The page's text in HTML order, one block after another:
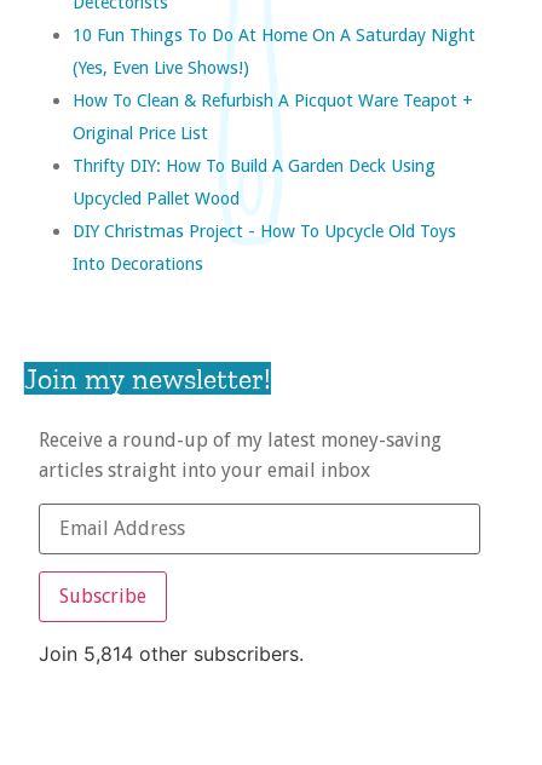
10 Fun Things To Do At Home On A Saturday Night
(yes, Even Live Shows!)
How To Clean & Refurbish A Picquot Ware Teapot +
Original Price List
Thrifty DIY: How To Build A Garden Deck Using
Upcycled Pallet Wood
DIY Christmas Project - How To Upcycle Old Toys
Into Decorations
Join my newsletter!
Receive a round-up of my latest money-saving
articles straight into your email inbox
Subscribe
Join 5,814 other subscribers.